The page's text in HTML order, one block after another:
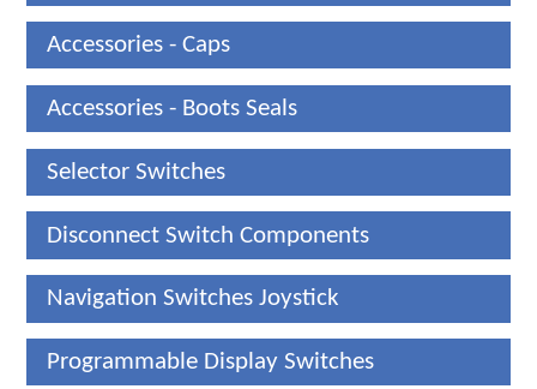
Accessories - Caps
Accessories - Boots Seals
Selector Switches
Disconnect Switch Components
Navigation Switches Joystick
Programmable Display Switches